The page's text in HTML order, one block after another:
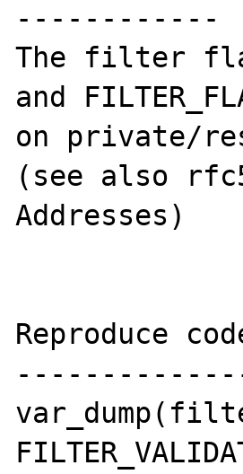
------------
The filter flags
and
on private/
(see also
Addresses)
Reproduce